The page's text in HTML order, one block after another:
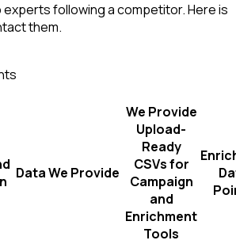
experts following a competitor. Here is
them.
Data We Provide
We Provide
Upload-
Ready
CSVs for
Campaign
and
Enrichment
Tools